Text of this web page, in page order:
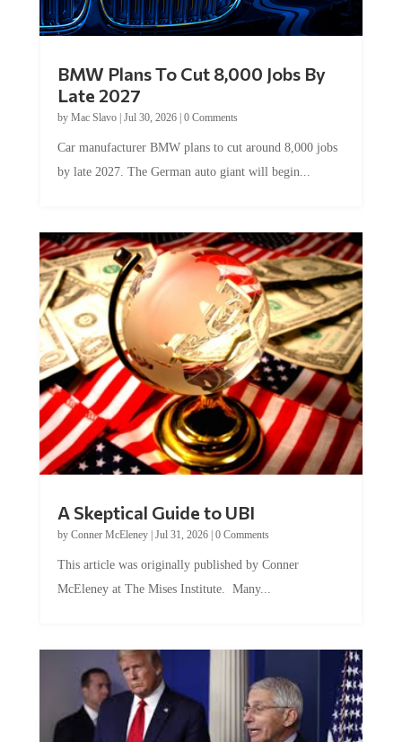
Late 2027
byMac Slavo|Jul 30, 2026
by late 2027. The German auto giant will begin...
by Conner McEleney |Jul 31, 2026|0 Comments
McEleney at The Mises Institute. Many...